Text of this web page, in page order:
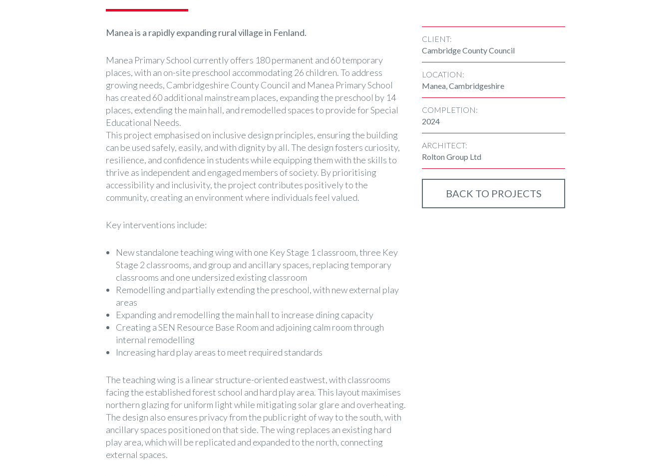
Manea is a rapidly expanding rural village in Fenland.
Manea Primary School currently offers 180 permanent and 60 temporary
places, with an on-site preschool accommodating 26 children. To address
growing needs, Cambridgeshire County Council and Manea Primary School
has created 60 additional mainstream places, expanding the preschool by 14
places, extending the main hall, and remodelled spaces to provide for Special
Educational Needs.
This project emphasised on inclusive design principles, ensuring the building
can be used safely, easily, and with dignity by all. The design fosters curiosity,
resilience, and confidence in students while equipping them with the skills to
thrive as independent and engaged members of society. By prioritising
accessibility and inclusivity, the project contributes positively to the
community, creating an environment where individuals feel valued.
Key interventions include:
New standalone teaching wing with one Key Stage 1 classroom, three Key
Stage 2 classrooms, and group and ancillary spaces, replacing temporary
classrooms and one undersized existing classroom
Remodelling and partially extending the preschool, with new external play
areas
Expanding and remodelling the main hall to increase dining capacity
Creating a SEN Resource Base Room and adjoining calm room through
internal remodelling
Increasing hard play areas to meet required standards
The teaching wing is a linear structure-oriented eastwest, with classrooms
facing the established forest school and hard play area. This layout maximises
northern glazing for uniform light while mitigating solar glare and overheating.
The design also ensures privacy from the public right of way to the south, with
ancillary spaces positioned on that side. The wing replaces an existing hard
play area, which will be replicated and expanded to the north, connecting
external spaces.
CLIENT:
Cambridge County Council
LOCATION:
Manea, Cambridgeshire
COMPLETION:
2024
ARCHITECT:
Rolton Group Ltd
BACK TO PROJECTS